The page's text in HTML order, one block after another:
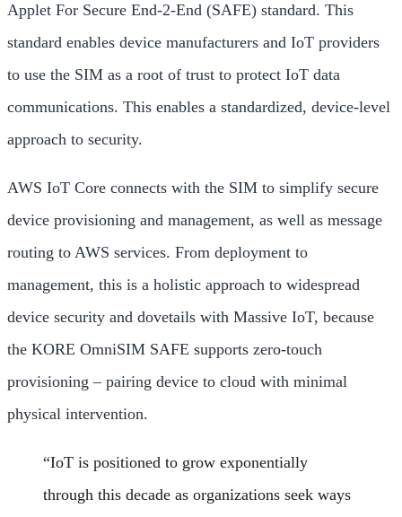
Applet For Secure End-2-End (SAFE) standard. This
standard enables device manufacturers and IoT providers
to use the SIM as a root of trust to protect IoT data
communications. This enables a standardized, device-level
approach to security.
AWS IoT Core connects with the SIM to simplify secure
device provisioning and management, as well as message
routing to AWS services. From deployment to
management, this is a holistic approach to widespread
device security and dovetails with Massive IoT, because
the KORE OmniSIM SAFE supports zero-touch
provisioning – pairing device to cloud with minimal
physical intervention.
“IoT is positioned to grow exponentially
through this decade as organizations seek ways